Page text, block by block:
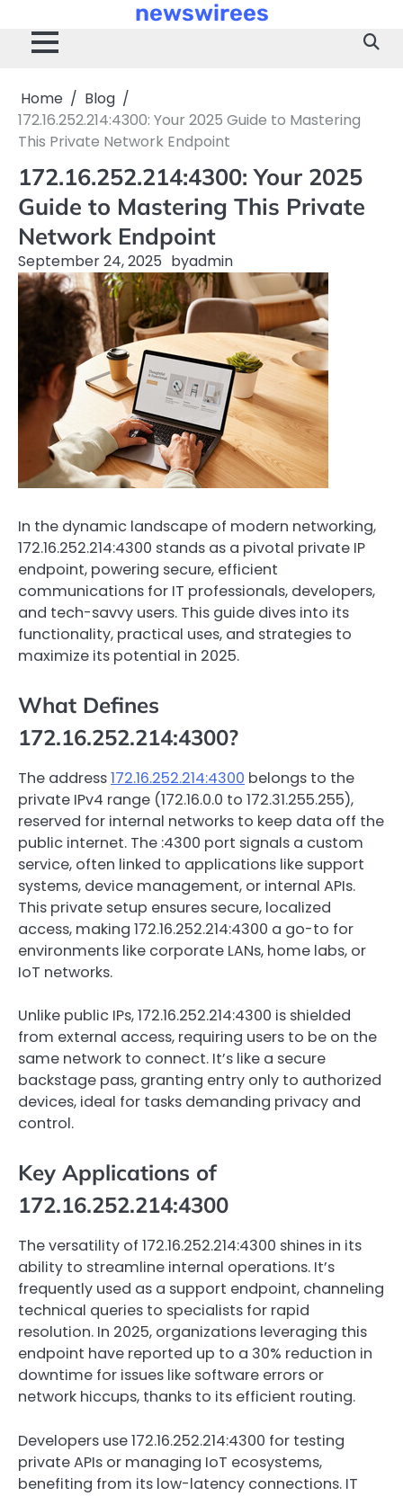
content
newswirees
Home
Blog
172.16.252.214:4300: Your 2025 Guide to Mastering
This Private Network Endpoint
172.16.252.214:4300: Your 2025
Guide to Mastering This Private
Network Endpoint
September 24, 2025 byadmin
In the dynamic landscape of modern networking,
172.16.252.214:4300 stands as a pivotal private IP
endpoint, powering secure, efficient
communications for IT professionals, developers,
and tech-savvy users. This guide dives into its
functionality, practical uses, and strategies to
maximize its potential in 2025.
What Defines
172.16.252.214:4300?
The address172.16.252.214:4300 belongs to the
private IPv4 range (172.16.0.0 to 172.31.255.255),
reserved for internal networks to keep data off the
public internet. The :4300 port signals a custom
service, often linked to applications like support
systems, device management, or internal APIs.
This private setup ensures secure, localized
access, making 172.16.252.214:4300 a go-to for
environments like corporate LANs, home labs, or
IoT networks.
Unlike public IPs, 172.16.252.214:4300 is shielded
from external access, requiring users to be on the
same network to connect. It’s like a secure
backstage pass, granting entry only to authorized
devices, ideal for tasks demanding privacy and
control.
Key Applications of
172.16.252.214:4300
The versatility of 172.16.252.214:4300 shines in its
ability to streamline internal operations. It’s
frequently used as a support endpoint, channeling
technical queries to specialists for rapid
resolution. In 2025, organizations leveraging this
endpoint have reported up to a 30% reduction in
downtime for issues like software errors or
network hiccups, thanks to its efficient routing.
Developers use 172.16.252.214:4300 for testing
private APIs or managing IoT ecosystems,
benefiting from its low-latency connections. IT